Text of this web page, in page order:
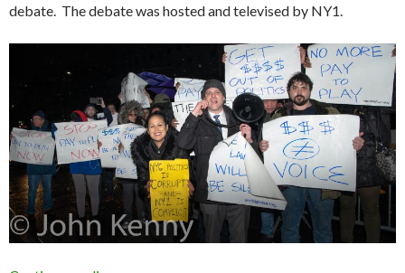
debate. The debate was hosted and televised by NY1.